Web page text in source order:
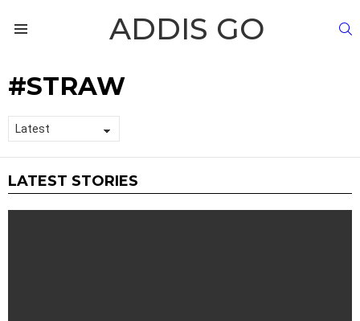
ADDIS GO
STRAW
LATEST STORIES